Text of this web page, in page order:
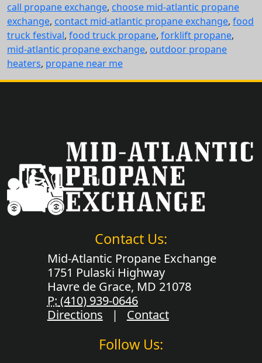
call propane exchange, choose mid-atlantic propane
exchange, contact mid-atlantic propane exchange, food
truck festival, food truck propane, forklift propane,
mid-atlantic propane exchange, outdoor propane
heaters, propane near me
Contact Us:
Mid-Atlantic Propane Exchange
1751 Pulaski Highway
Havre de Grace, MD 21078
P: (410) 939-0646
Directions | Contact
Follow Us: